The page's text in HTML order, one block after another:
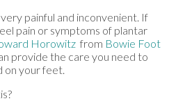
painful and inconvenient. If
pain or symptoms of plantar
Horowitz from Bowie Foot
provide the care you need to
on your feet.